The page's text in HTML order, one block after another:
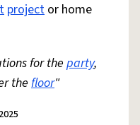
project or home
for the party,
thefloor"